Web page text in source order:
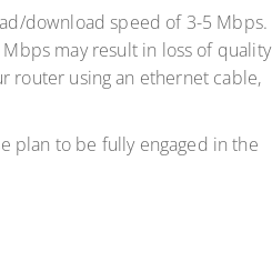
download speed of 3-5 Mbps.
may result in loss of quality
router using an ethernet cable,
plan to be fully engaged in the